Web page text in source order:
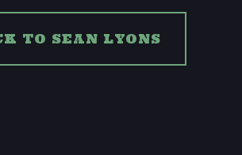
TO SEAN LYONS